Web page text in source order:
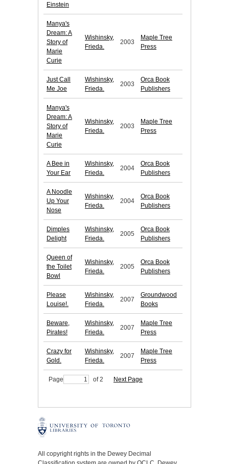
Einstein
Manya's
Dream: A
Story of
Marie
Curie
Wishinsky,
Frieda.
2003
Maple Tree
Press
Just Call
Me Joe
Wishinsky,
Frieda.
2003
Orca Book
Publishers
Manya's
Dream: A
Story of
Marie
Curie
Wishinsky,
Frieda.
2003
Maple Tree
Press
A Bee in
Your Ear
Wishinsky,
Frieda.
2004
Orca Book
Publishers
A Noodle
Up Your
Nose
Wishinsky,
Frieda.
2004
Orca Book
Publishers
Dimples
Delight
Wishinsky,
Frieda.
2005
Orca Book
Publishers
Queen of
the Toilet
Bowl
Wishinsky,
Frieda.
2005
Orca Book
Publishers
Please
Louise!.
Wishinsky,
Frieda.
2007
Groundwood
Books
Beware,
Pirates!
Wishinsky,
Frieda.
2007
Maple Tree
Press
Crazy for
Gold.
Wishinsky,
Frieda.
2007
Maple Tree
Press
Page of 2 Next Page
All copyright rights in the Dewey Decimal